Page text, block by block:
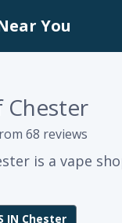
You
Chester
68 reviews
is a vape
IN Chester